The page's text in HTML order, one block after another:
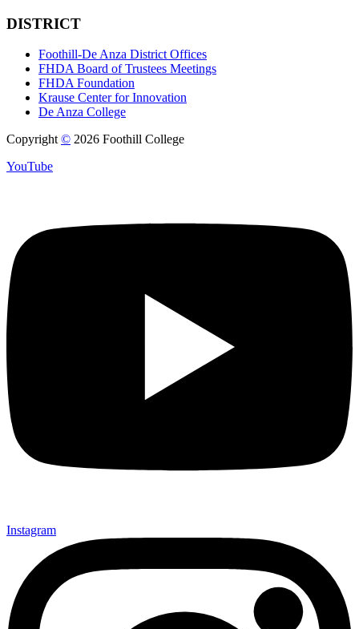
DISTRICT
Foothill-De Anza District Offices
FHDA Board of Trustees Meetings
FHDA Foundation
Krause Center for Innovation
De Anza College
Copyright © 2026 Foothill College
YouTube
Instagram